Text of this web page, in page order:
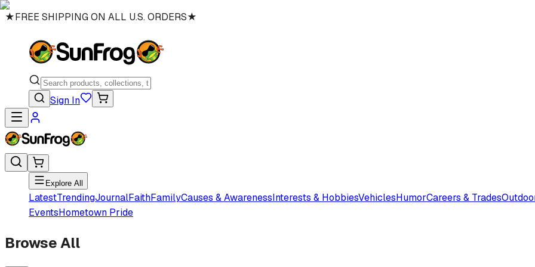
★FREE SHIPPING ON ALL U.S. ORDERS★
Sign In
Explore All
LatestTrendingJournalFaithFamilyCauses & AwarenessInterests & HobbiesVehiclesHumorCareers & Trades
EventsHometown Pride
Browse All